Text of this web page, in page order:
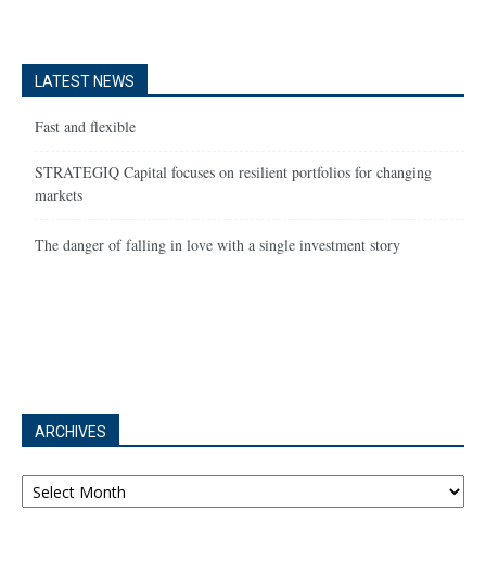
LATEST NEWS
Fast and flexible
STRATEGIQ Capital focuses on resilient portfolios for changing
markets
The danger of falling in love with a single investment story
ARCHIVES
Archives